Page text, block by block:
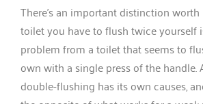
There’s an important distinction worth
toilet you have to flush twice yourself
problem from a toilet that seems to
own with a single press of the handle.
double-flushing has its own causes,